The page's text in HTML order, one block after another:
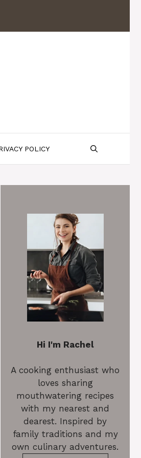
POLICY
Hi I'm Rachel
A cooking enthusiast who
loves sharing
mouthwatering recipes
with my nearest and
dearest. Inspired by
family traditions and my
own culinary adventures.